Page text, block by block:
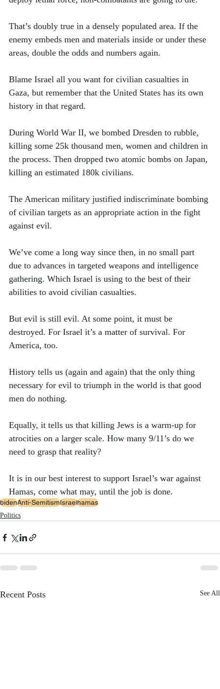
That’s doubly true in a densely populated area. If the
enemy embeds men and materials inside or under these
areas, double the odds and numbers again.
Blame Israel all you want for civilian casualties in
Gaza, but remember that the United States has its own
history in that regard.
During World War II, we bombed Dresden to rubble,
killing some 25k thousand men, women and children in
the process. Then dropped two atomic bombs on Japan,
killing an estimated 180k civilians.
The American military justified indiscriminate bombing
of civilian targets as an appropriate action in the fight
against evil.
We’ve come a long way since then, in no small part
due to advances in targeted weapons and intelligence
gathering. Which Israel is using to the best of their
abilities to avoid civilian casualties.
But evil is still evil. At some point, it must be
destroyed. For Israel it’s a matter of survival. For
America, too.
History tells us (again and again) that the only thing
necessary for evil to triumph in the world is that good
men do nothing.
Equally, it tells us that killing Jews is a warm-up for
atrocities on a larger scale. How many 9/11’s do we
need to grasp that reality?
It is in our best interest to support Israel’s war against
Hamas, come what may, until the job is done.
bidenAnti-SemitismIsraelhamas
Politics
Recent Posts See All